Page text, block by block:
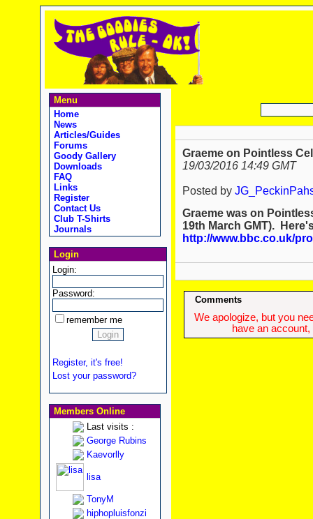
Menu
Home
News
Articles/Guides
Forums
Goody Gallery
Downloads
FAQ
Links
Register
Contact Us
Club T-Shirts
Journals
Login
Login:
Password:
remember me
Register, it's free!
Lost your password?
Members Online
Last visits :
George Rubins
Kaevorlly
lisa
TonyM
hiphopluisfonzi
Graeme on Pointless
19/03/2016 14:49 GMT
Posted by
Graeme was on
19th March GMT).
http://www.bbc.co.uk/
Comments
We apologize, but you
have an